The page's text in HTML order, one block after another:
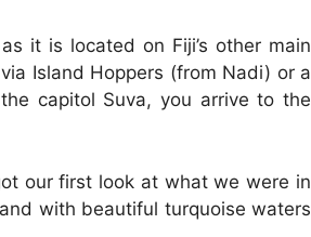
it is located on Fiji’s other main
Island Hoppers (from Nadi) or a
capitol Suva, you arrive to the
our first look at what we were in
with beautiful turquoise waters